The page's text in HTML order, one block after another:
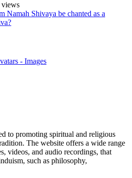
views
to promoting spiritual and religious
The website offers a wide range
videos, and audio recordings, that
such as philosophy,